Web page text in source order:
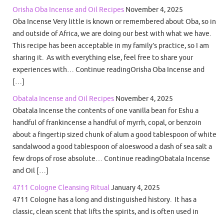
Orisha Oba Incense and Oil Recipes November 4, 2025
Oba Incense Very little is known or remembered about Oba, so in
and outside of Africa, we are doing our best with what we have.
This recipe has been acceptable in my family’s practice, so I am
sharing it. As with everything else, feel free to share your
experiences with… Continue readingOrisha Oba Incense and
[…]
Obatala Incense and Oil Recipes November 4, 2025
Obatala Incense the contents of one vanilla bean for Eshu a
handful of frankincense a handful of myrrh, copal, or benzoin
about a fingertip sized chunk of alum a good tablespoon of white
sandalwood a good tablespoon of aloeswood a dash of sea salt a
few drops of rose absolute… Continue readingObatala Incense
and Oil […]
4711 Cologne Cleansing RitualJanuary 4, 2025
4711 Cologne has a long and distinguished history. It has a
classic, clean scent that lifts the spirits, and is often used in